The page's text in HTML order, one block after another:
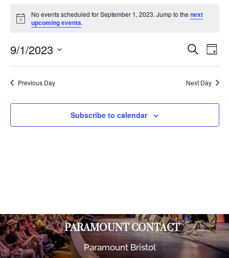
Notice
No events scheduled for September 1, 2023. Jump to thenext
upcoming events.
Events
and
Views
Search
Day
9/1/2023
Previous Day Next Day
Subscribe to calendar
PARAMOUNT CONTACT
Paramount Bristol